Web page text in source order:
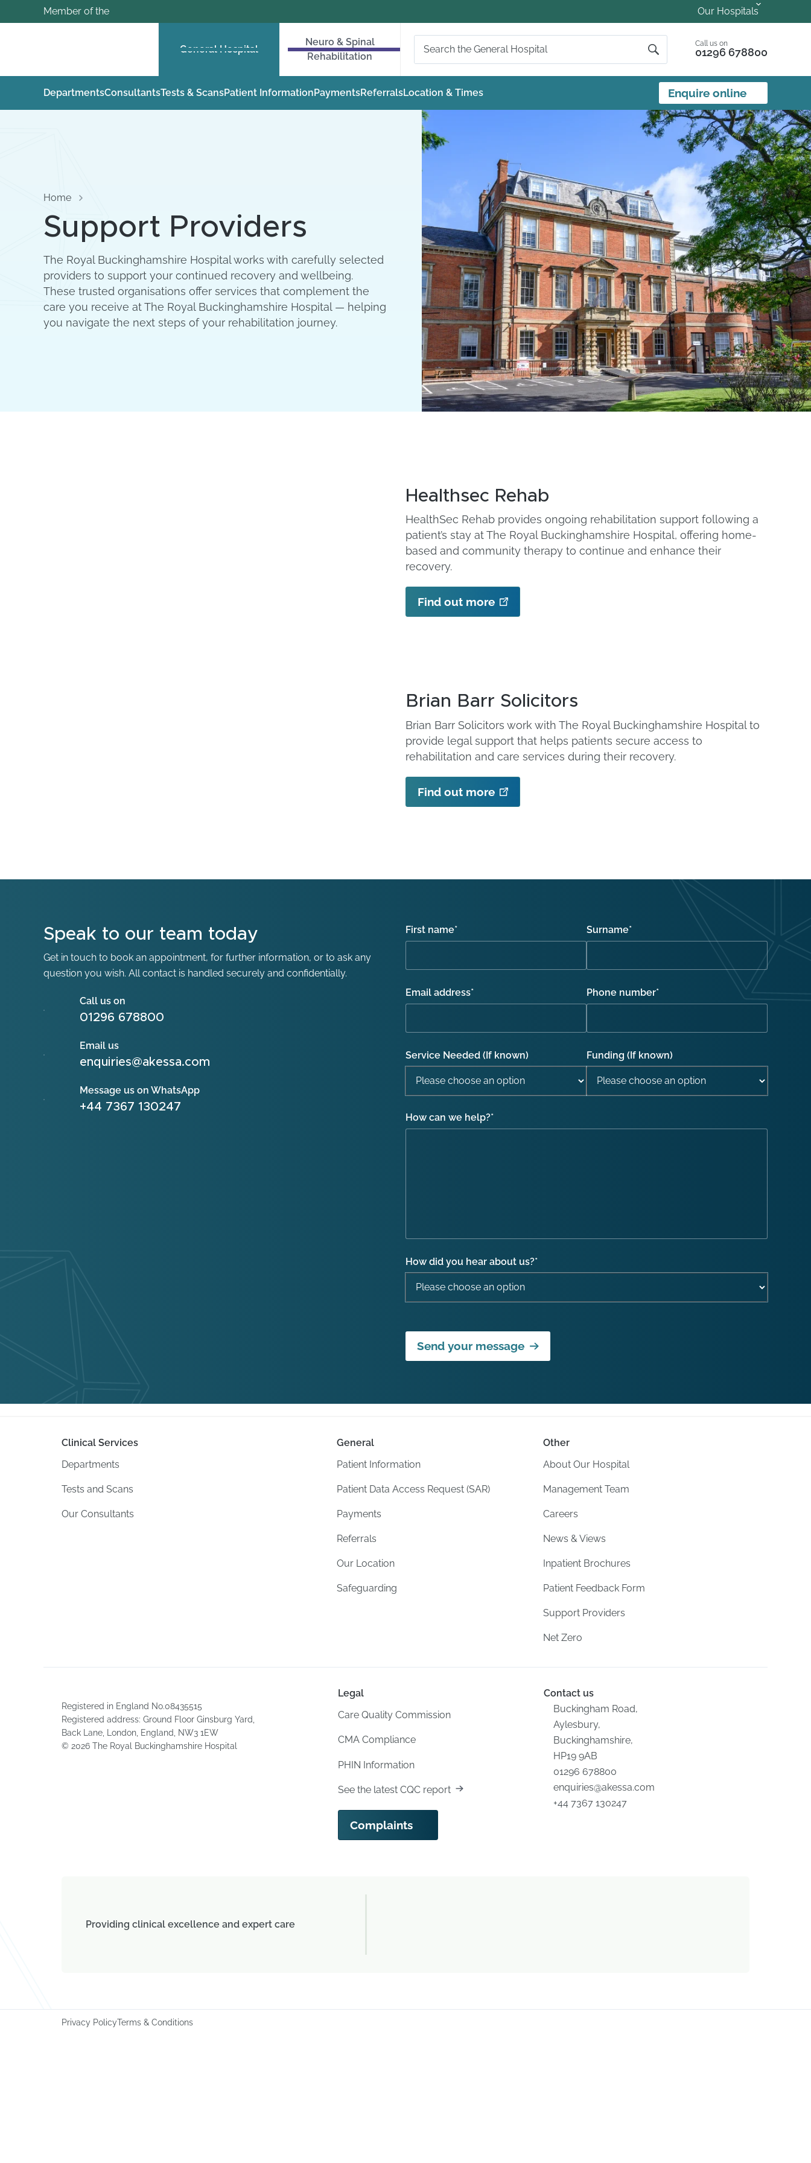
Member of the Our Hospitals
General Hospital
Neuro & Spinal
Rehabilitation
Call us on
01296 678800
DepartmentsConsultantsTests & ScansPatient Information PaymentsReferralsLocation & Times Enquire online
Home
Support Providers
The Royal Buckinghamshire Hospital works with carefully selected
providers to support your continued recovery and wellbeing.
These trusted organisations offer services that complement the
care you receive at The Royal Buckinghamshire Hospital — helping
you navigate the next steps of your rehabilitation journey.
Healthsec Rehab
HealthSec Rehab provides ongoing rehabilitation support following a
patient’s stay at The Royal Buckinghamshire Hospital, offering home-
based and community therapy to continue and enhance their
recovery.
Find out more
Brian Barr Solicitors
Brian Barr Solicitors work with The Royal Buckinghamshire Hospital to
provide legal support that helps patients secure access to
rehabilitation and care services during their recovery.
Find out more
Speak to our team today
Get in touch to book an appointment, for further information, or to ask any
question you wish. All contact is handled securely and confidentially.
Call us on
01296 678800
Email us
enquiries@akessa.com
Message us on WhatsApp
+44 7367 130247
First name* Surname*
Email address* Phone number*
Service Needed (If known) Funding (If known)
How can we help?*
How did you hear about us?*
Send your message
Clinical Services
Departments
Tests and Scans
Our Consultants
General
Patient Information
Patient Data Access Request (SAR)
Payments
Referrals
Our Location
Safeguarding
Other
About Our Hospital
Management Team
Careers
News & Views
Inpatient Brochures
Patient Feedback Form
Support Providers
Net Zero
Legal
Care Quality Commission
CMA Compliance
PHIN Information
See the latest CQC report
Complaints
Contact us
Buckingham Road,
Aylesbury,
Buckinghamshire,
HP19 9AB
01296 678800
enquiries@akessa.com
+44 7367 130247
Registered in England No.08435515
Registered address: Ground Floor Ginsburg Yard,
Back Lane, London, England, NW3 1EW
© 2026 The Royal Buckinghamshire Hospital
Providing clinical excellence and expert care
Privacy PolicyTerms & Conditions